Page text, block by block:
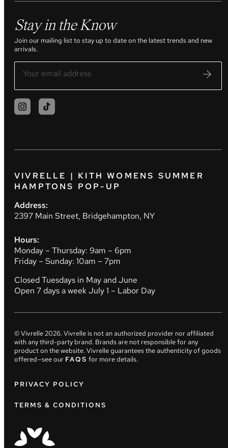
Stay in the Know
Join our mailing list to stay up to date on the latest trends and new
arrivals.
VIVRELLE | KITH WOMENS SUMMER
HAMPTONS POP-UP
Address:
2397 Main Street, Bridgehampton, NY
Hours:
Monday – Thursday: 9am – 6pm
Friday – Sunday: 10am – 7pm
Closed Tuesdays in May and June
Open 7 days a week July 1 – Labor Day
© Vivrelle2026. Vivrelle is not an authorized provider nor affiliated
with any third-party brand. Brands are not responsible for any
product on the website. Vivrelle guarantees the authenticity of goods
offered—see our FAQS for more details.
PRIVACY POLICY
TERMS & CONDITIONS